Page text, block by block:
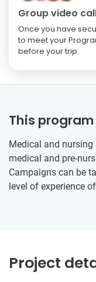
Group video
Once you have
to meet your
before your trip.
This
Medical and
medical and pre-
Campaigns can be
level of experience
Project